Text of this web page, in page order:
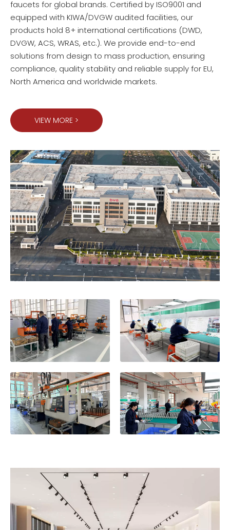
faucets for global brands. Certified by ISO9001 and
equipped with KIWA/DVGW audited facilities, our
products hold 8+ international certifications (DWD,
DVGW, ACS, WRAS, etc.). We provide end-to-end
solutions from design to mass production, ensuring
compliance, quality stability and reliable supply for EU,
North America and worldwide markets.
VIEW MORE >